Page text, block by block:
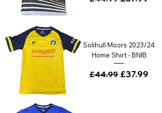
Solihull Moors 2023/24
Home Shirt - BNIB
Regular Price
£44.99 Sale Price
£37.99